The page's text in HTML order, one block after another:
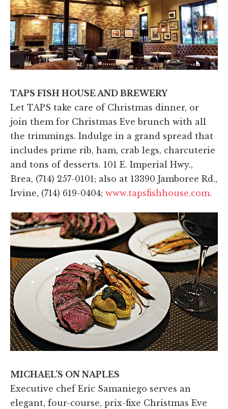
TAPS FISH HOUSE AND BREWERY
Let TAPS take care of Christmas dinner, or
join them for Christmas Eve brunch with all
the trimmings. Indulge in a grand spread that
includes prime rib, ham, crab legs, charcuterie
and tons of desserts. 101 E. Imperial Hwy.,
Brea, (714) 257-0101; also at 13390 Jamboree Rd.,
Irvine, (714) 619-0404; www.tapsfishhouse.com.
MICHAEL’S ON NAPLES
Executive chef Eric Samaniego serves an
elegant, four-course, prix-fixe Christmas Eve